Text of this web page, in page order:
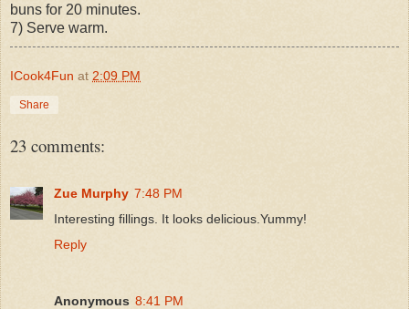
buns for 20 minutes.
7) Serve warm.
ICook4Fun at 2:09 PM
Share
23 comments:
Zue Murphy 7:48 PM
Interesting fillings. It looks delicious.Yummy!
Reply
Anonymous 8:41 PM